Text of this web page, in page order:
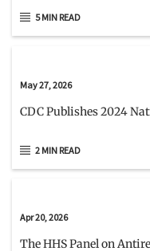
5 MIN READ
May 27, 2026
CDC Publishes 2024
2 MIN READ
Apr 20, 2026
The HHS Panel on